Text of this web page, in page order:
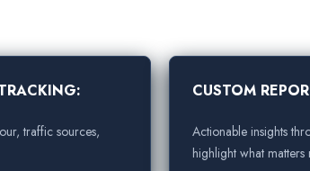
traffic sources,
CUSTOM
Actionable insights
highlight what matters